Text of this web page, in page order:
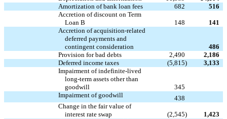
Amortization of bank loan fees
682
516
Accretion of discount on Term
Loan B
148
141
Accretion of acquisition-related
deferred payments and
contingent consideration
486
Provision for bad debts
2,490
2,186
Deferred income taxes
(5,815)
3,133
Impairment of indefinite-lived
long-term assets other than
goodwill
345
Impairment of goodwill
438
Change in the fair value of
interest rate swap
(2,545)
1,423